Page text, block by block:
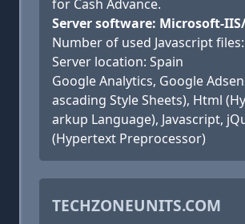
for Cash Advance.
Server software: Microsoft-
Number of used Javascript
Server location: Spain
Google Analytics, Google
ascading Style Sheets), Html
arkup Language), Javascript,
(Hypertext Preprocessor)
TECHZONEUNITS.COM